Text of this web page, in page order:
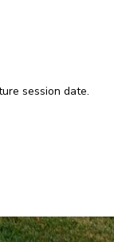
session date.